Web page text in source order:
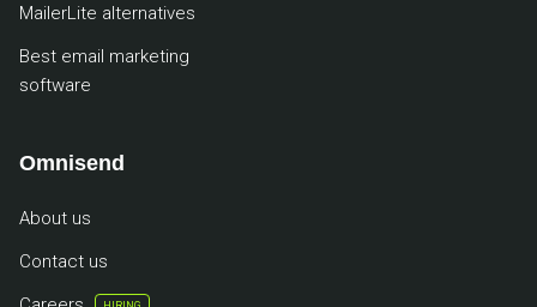
MailerLite alternatives
Best email marketing
software
Omnisend
About us
Contact us